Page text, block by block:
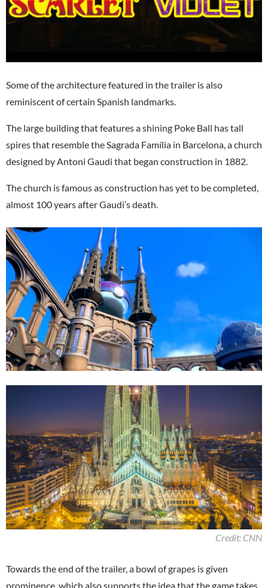
Some of the architecture featured in the trailer is also
reminiscent of certain Spanish landmarks.
The large building that features a shining Poke Ball has tall
spires that resemble the Sagrada Família in Barcelona, a church
designed by Antoni Gaudi that began construction in 1882.
The church is famous as construction has yet to be completed,
almost 100 years after Gaudi’s death.
Credit: CNN
Towards the end of the trailer, a bowl of grapes is given
prominence, which also supports the idea that the game takes